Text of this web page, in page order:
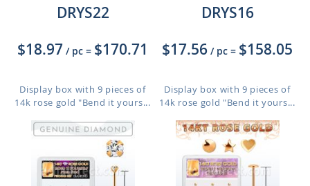
DRYS22
$18.97 / pc = $170.71
Display box with 9 pieces of
14k rose gold "Bend it yours...
DRYS16
$17.56 / pc = $158.05
Display box with 9 pieces of
14k rose gold "Bend it yours...